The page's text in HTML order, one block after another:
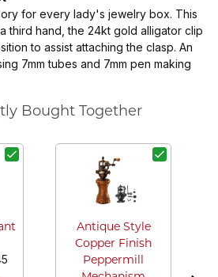
for every lady's jewelry box. This
third hand, the 24kt gold alligator clip
to assist attaching the clasp. An
7mm tubes and 7mm pen making
Bought Together
Antique Style
Copper Finish
Peppermill